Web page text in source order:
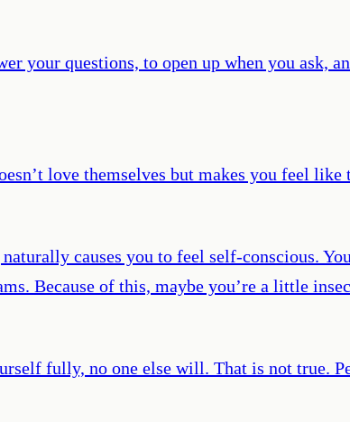
your questions, to open up when you ask,
love themselves but makes you feel like
causes you to feel self-conscious.
Because of this, maybe you’re a little
fully, no one else will. That is not true.